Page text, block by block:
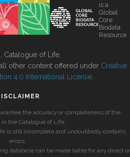
is a
Global
Core
Biodata
Resource
Catalogue of Life.
other content offered under Creative
4.0 International License
the accuracy or completeness of the
the Catalogue of Life.
is still incomplete and undoubtedly contains
errors.
database can be made liable for any direct or